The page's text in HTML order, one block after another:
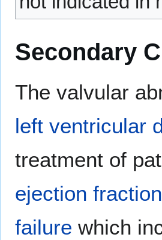
Secondary
The valvular
left ventricular
treatment of
ejection fraction
failure which